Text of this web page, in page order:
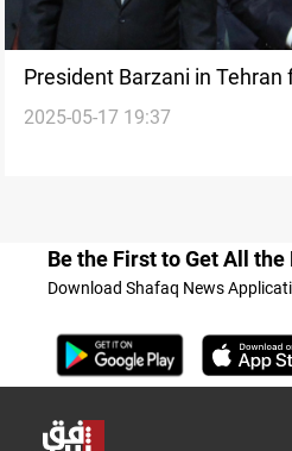
President Barzani in Tehran
consultative meeting
2025-05-17 19:37
Be the First to Get All the
Download Shafaq News